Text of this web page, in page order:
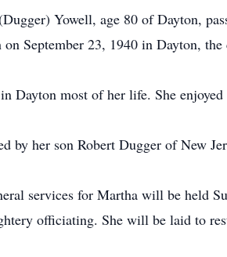
Yowell, age 80 of Dayton,
on September 23, 1940 in Dayton,
Dayton most of her life. She
by her son Robert Dugger of New
services for Martha will be held
officiating. She will be laid to